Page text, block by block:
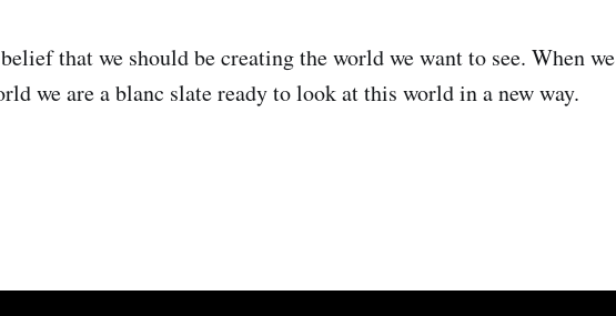
that we should be creating the world we want to see. When we
we are a blanc slate ready to look at this world in a new way.